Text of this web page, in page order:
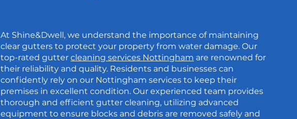
At Shine&Dwell, we understand the importance of maintaining
clear gutters to protect your property from water damage. Our
top-rated guttercleaning services Nottingham are renowned for
their reliability and quality. Residents and businesses can
confidently rely on our Nottingham services to keep their
premises in excellent condition. Our experienced team provides
thorough and efficient gutter cleaning, utilizing advanced
equipment to ensure blocks and debris are removed safely and